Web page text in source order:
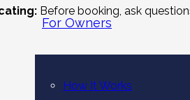
For Owners
How It Works
Before booking, ask
Relax, unwind, and